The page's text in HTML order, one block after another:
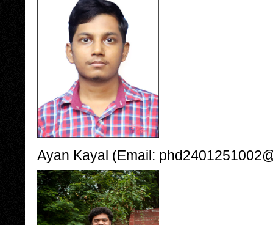
Ayan Kayal (Email: